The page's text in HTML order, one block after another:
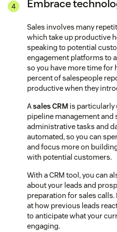
Embrace
Sales involves many
which take up productive
speaking to potential
engagement platforms to
so you have more time for
percent of salespeople
productive when they
Asales CRM is
pipeline management
administrative tasks and
automated, so you can
and focus more on
with potential customers.
With a CRM tool, you can
about your leads and
preparation for sales
at how previous leads
to anticipate what your
engaging.